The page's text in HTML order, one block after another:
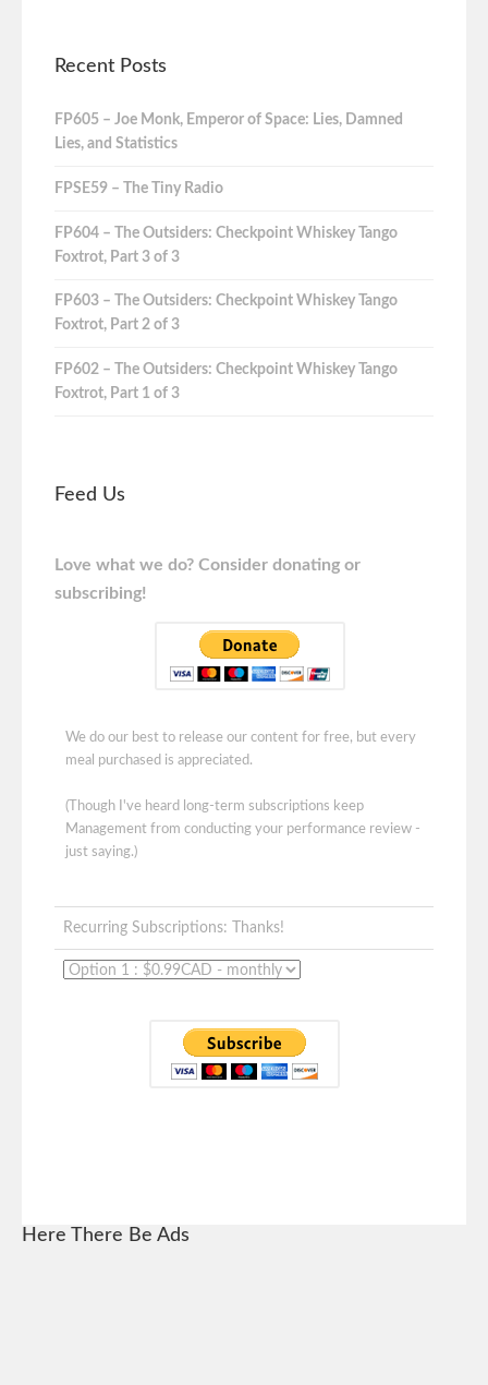
Recent Posts
FP605 – Joe Monk, Emperor of Space: Lies, Damned
Lies, and Statistics
FPSE59 – The Tiny Radio
FP604 – The Outsiders: Checkpoint Whiskey Tango
Foxtrot, Part 3 of 3
FP603 – The Outsiders: Checkpoint Whiskey Tango
Foxtrot, Part 2 of 3
FP602 – The Outsiders: Checkpoint Whiskey Tango
Foxtrot, Part 1 of 3
Feed Us
Love what we do? Consider donating or
subscribing!
We do our best to release our content for free, but every
meal purchased is appreciated.
(Though I've heard long-term subscriptions keep
Management from conducting your performance review -
just saying.)
Recurring Subscriptions: Thanks!
Here There Be Ads